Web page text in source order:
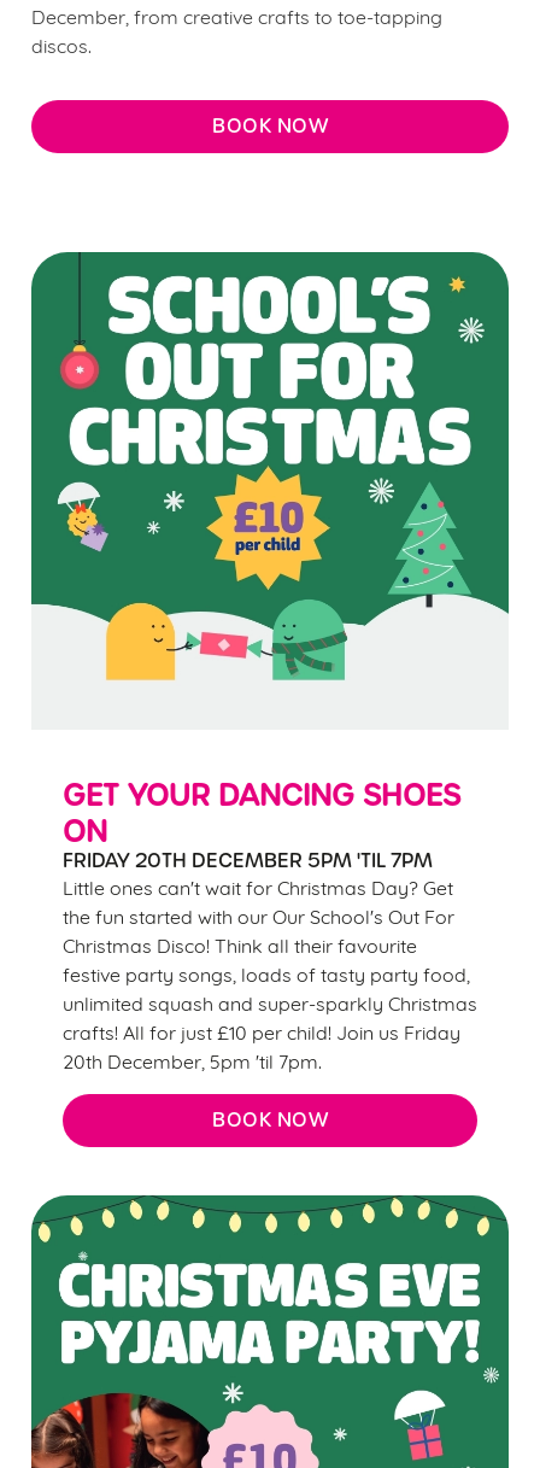
December, from creative crafts to toe-tapping
discos.
BOOK NOW
GET YOUR DANCING SHOES
ON
FRIDAY 20TH DECEMBER 5PM 'TIL 7PM
Little ones can't wait for Christmas Day? Get
the fun started with our Our School's Out For
Christmas Disco! Think all their favourite
festive party songs, loads of tasty party food,
unlimited squash and super-sparkly Christmas
crafts! All for just £10 per child! Join us Friday
20th December, 5pm 'til 7pm.
BOOK NOW